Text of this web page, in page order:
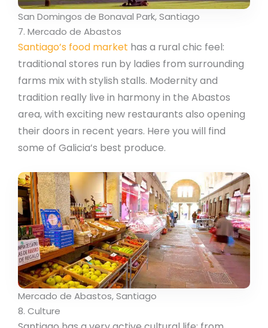
San Domingos de Bonaval Park, Santiago
7. Mercado de Abastos
Santiago’s food market has a rural chic feel:
traditional stores run by ladies from surrounding
farms mix with stylish stalls. Modernity and
tradition really live in harmony in the Abastos
area, with exciting new restaurants also opening
their doors in recent years. Here you will find
some of Galicia’s best produce.
Mercado de Abastos, Santiago
8. Culture